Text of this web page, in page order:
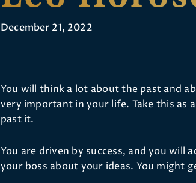
December 21, 2022
You will think a lot about the past and
very important in your life. Take this as
past it.
You are driven by success, and you will
your boss about your ideas. You might